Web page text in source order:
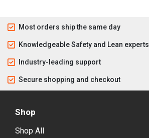
Most orders ship the same day
Knowledgeable Safety and Lean experts
Industry-leading support
Secure shopping and checkout
Shop
Shop All